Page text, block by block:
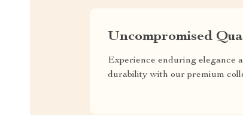
Uncompromised
Experience enduring elegance
durability with our premium